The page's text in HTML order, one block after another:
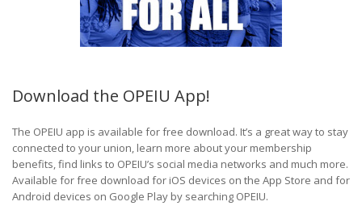
Download the OPEIU App!
The OPEIU app is available for free download. It’s a great way to stay
connected to your union, learn more about your membership
benefits, find links to OPEIU’s social media networks and much more.
Available for free download for iOS devices on the App Store and for
Android devices on Google Play by searching OPEIU.